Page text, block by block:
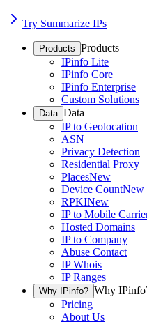
Try Summarize IPs
Products Products
IPinfo Lite
IPinfo Core
IPinfo Enterprise
Custom Solutions
Data Data
IP to Geolocation
ASN
Privacy Detection
Residential Proxy
PlacesNew
Device CountNew
RPKINew
IP to Mobile
Hosted Domains
IP to Company
Abuse Contact
IP Whois
IP Ranges
Why IPinfo? Why
Pricing
About Us